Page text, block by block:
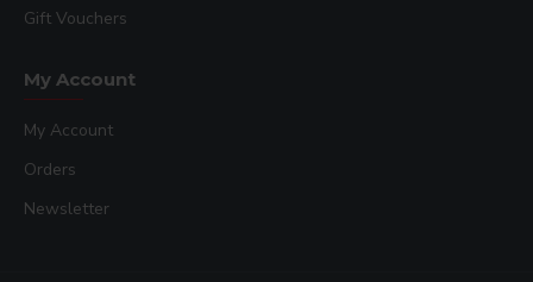
Gift Vouchers
My Account
My Account
Orders
Newsletter